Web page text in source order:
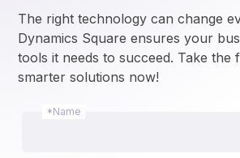
The right technology can change
Dynamics Square ensures your
tools it needs to succeed. Take the
smarter solutions now!
*Name